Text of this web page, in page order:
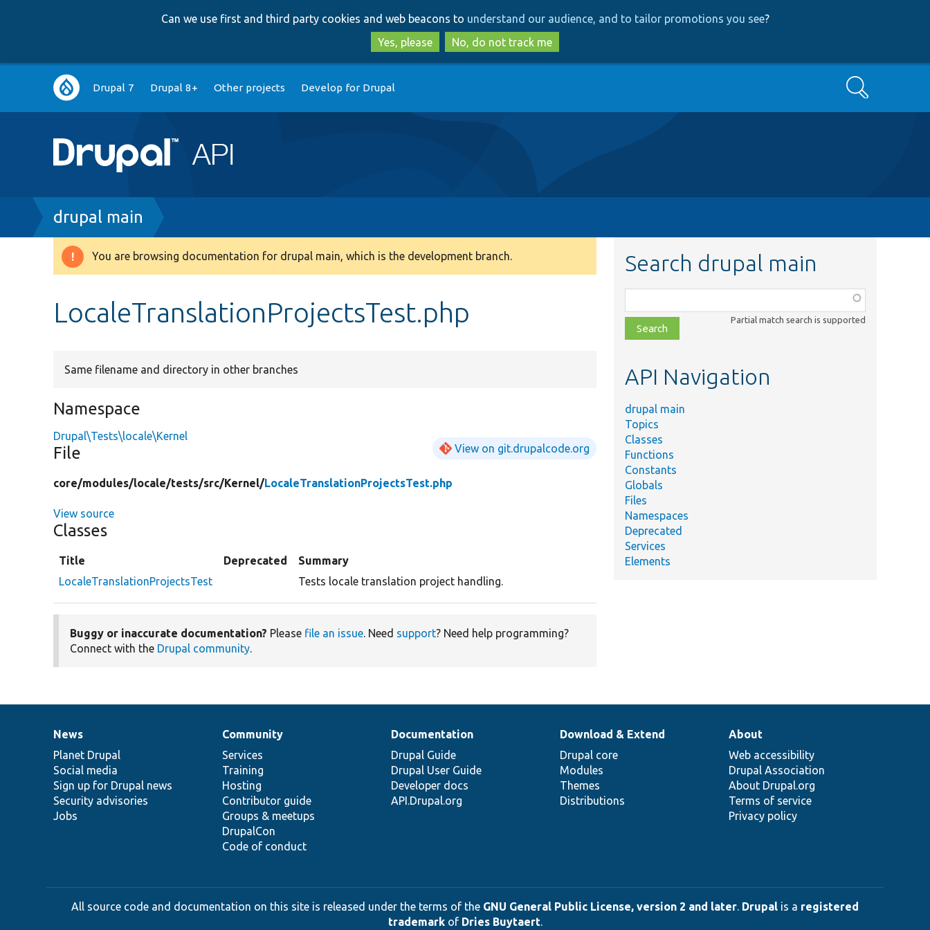
to
main
content
to
search
Can we use first and third party cookies and web beacons to understand our audience, and to tailor promotions you see?
Yes, please
No, do not track me
Main
navigation
Drupal 7 Drupal 8+ Other projects Develop for Drupal Search
Breadcrumb
drupal main
Warning
You are browsing documentation for drupal main, which is the development branch.
LocaleTranslationProjectsTest.php
Same filename and directory in other branches
Namespace
Drupal\Tests\locale\Kernel
File View on git.drupalcode.org
core/modules/locale/tests/src/Kernel/LocaleTranslationProjectsTest.php
View source
Classes
Title Deprecated
Summary
LocaleTranslationProjectsTest
Tests locale translation project handling.
Buggy or inaccurate documentation? Please file an issue. Need support? Need help programming?
Connect with the Drupal community.
Search drupal main
class,
file,
topic,
Partial match search is supported
API Navigation
drupal main
Topics
Classes
Functions
Constants
Globals
Files
Namespaces
Deprecated
Services
Elements
News
items
News
Planet Drupal
Social media
Sign up for Drupal news
Security advisories
Jobs
Our
community
Community
Services
Training
Hosting
Contributor guide
Groups & meetups
DrupalCon
Code of conduct
Documentation
Documentation
Drupal Guide
Drupal User Guide
Developer docs
API.Drupal.org
Drupal
code
base
Download & Extend
Drupal core
Modules
Themes
Distributions
Governance
of
community
About
Web accessibility
Drupal Association
About Drupal.org
Terms of service
Privacy policy
All source code and documentation on this site is released under the terms of the GNU General Public License, version 2 and later. Drupal is a registered
trademarkof Dries Buytaert.